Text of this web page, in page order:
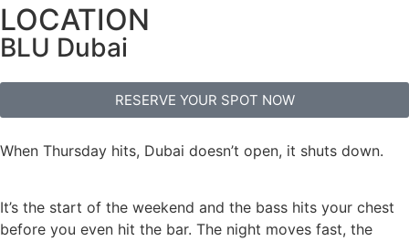
LOCATION
BLU Dubai
RESERVE YOUR SPOT NOW
When Thursday hits, Dubai doesn’t open, it shuts down.
It’s the start of the weekend and the bass hits your chest
before you even hit the bar. The night moves fast, the